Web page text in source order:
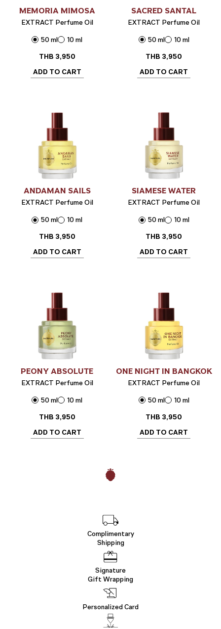
MEMORIA MIMOSA
EXTRACT Perfume Oil
50 ml
10 ml
THB 3,950
ADD TO CART
SACRED SANTAL
EXTRACT Perfume Oil
50 ml
10 ml
THB 3,950
ADD TO CART
ANDAMAN SAILS
EXTRACT Perfume Oil
50 ml
10 ml
THB 3,950
ADD TO CART
SIAMESE WATER
EXTRACT Perfume Oil
50 ml
10 ml
THB 3,950
ADD TO CART
PEONY ABSOLUTE
EXTRACT Perfume Oil
50 ml
10 ml
THB 3,950
ADD TO CART
ONE NIGHT IN BANGKOK
EXTRACT Perfume Oil
50 ml
10 ml
THB 3,950
ADD TO CART
Complimentary
Shipping
Signature
Gift Wrapping
Personalized Card